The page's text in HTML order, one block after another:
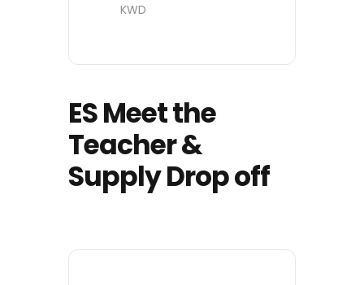
KWD
ES Meet the
Teacher &
Supply Drop off